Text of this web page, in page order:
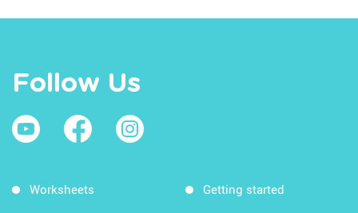
Follow Us
Worksheets Getting started